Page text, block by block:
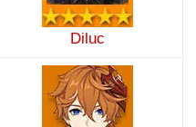
Diluc